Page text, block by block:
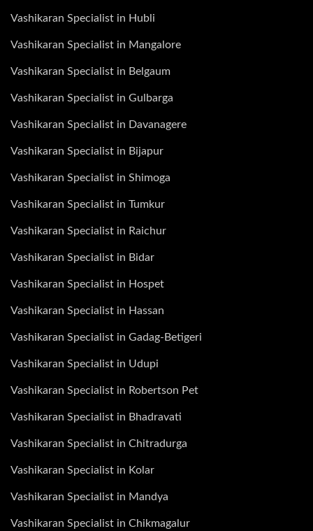
Vashikaran Specialist in Hubli
Vashikaran Specialist in Mangalore
Vashikaran Specialist in Belgaum
Vashikaran Specialist in Gulbarga
Vashikaran Specialist in Davanagere
Vashikaran Specialist in Bijapur
Vashikaran Specialist in Shimoga
Vashikaran Specialist in Tumkur
Vashikaran Specialist in Raichur
Vashikaran Specialist in Bidar
Vashikaran Specialist in Hospet
Vashikaran Specialist in Hassan
Vashikaran Specialist in Gadag-Betigeri
Vashikaran Specialist in Udupi
Vashikaran Specialist in Robertson Pet
Vashikaran Specialist in Bhadravati
Vashikaran Specialist in Chitradurga
Vashikaran Specialist in Kolar
Vashikaran Specialist in Mandya
Vashikaran Specialist in Chikmagalur